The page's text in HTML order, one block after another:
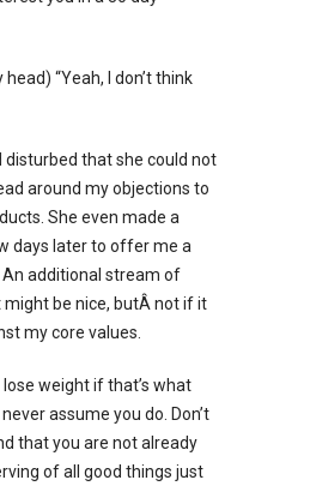
“Yeah, I don’t think
disturbed that she could not
around my objections to
She even made a
days later to offer me a
additional stream of
be nice, butÂ not if it
my core values.
lose weight if that’s what
assume you do. Don’t
that you are not already
of all good things just